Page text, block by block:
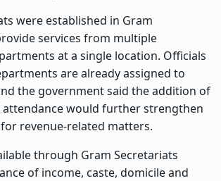
were established in Gram
services from multiple
at a single location. Officials
are already assigned to
the government said the addition of
attendance would further strengthen
revenue-related matters.
through Gram Secretariats
of income, caste, domicile and